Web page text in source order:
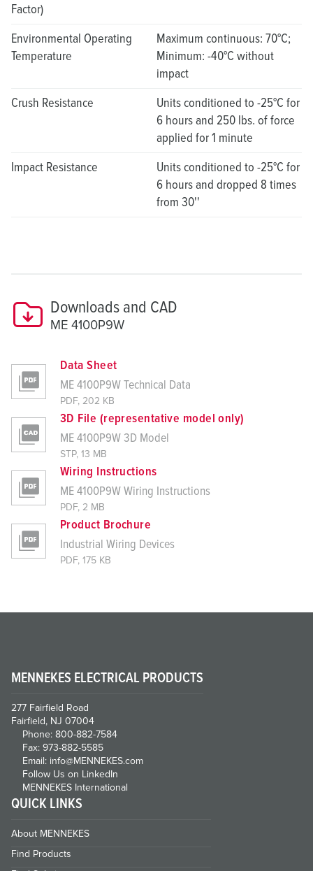
Factor)
Environmental Operating
Temperature
Maximum continuous: 70°C;
Minimum: -40°C without
impact
Crush Resistance
Units conditioned to -25°C for
6 hours and 250 lbs. of force
applied for 1 minute
Impact Resistance
Units conditioned to -25°C for
6 hours and dropped 8 times
from 30''
Downloads and CAD
ME 4100P9W
Data Sheet
ME 4100P9W Technical Data
PDF, 202 KB
3D File (representative model only)
ME 4100P9W 3D Model
STP, 13 MB
Wiring Instructions
ME 4100P9W Wiring Instructions
PDF, 2 MB
Product Brochure
Industrial Wiring Devices
PDF, 175 KB
MENNEKES ELECTRICAL PRODUCTS
277 Fairfield Road
Fairfield, NJ 07004
Phone: 800-882-7584
Fax: 973-882-5585
Email: info@MENNEKES.com
Follow Us on LinkedIn
MENNEKES International
QUICK LINKS
About MENNEKES
Find Products